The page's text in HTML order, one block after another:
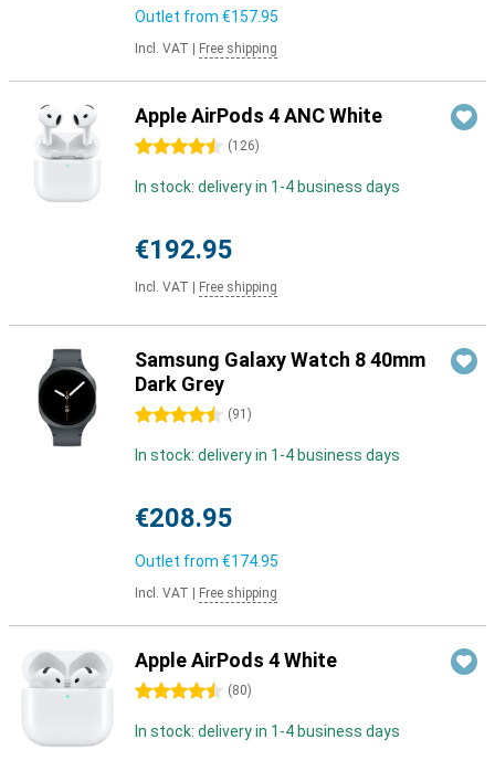
Outlet from €157.95
Incl. VAT Free shipping
Apple AirPods 4 ANC White
4.5 stars (126)
In stock: delivery in 1-4 business days
€192.95
Incl. VAT Free shipping
Samsung Galaxy Watch 8 40mm
Dark Grey
4.5 stars (91 )
In stock: delivery in 1-4 business days
€208.95
Outlet from €174.95
Incl. VAT Free shipping
Apple AirPods 4 White
4.5 stars (80)
In stock: delivery in 1-4 business days